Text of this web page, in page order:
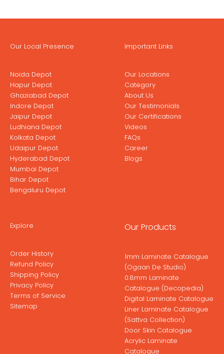
Our Local Presence
Noida Depot
Hapur Depot
Ghaziabad Depot
Indore Depot
Jaipur Depot
Ludhiana Depot
Kolkata Depot
Udaipur Depot
Hyderabad Depot
Mumbai Depot
Bihar Depot
Bengaluru Depot
Important Links
Our Locations
Category
About Us
Our Testimonials
Our Certifications
Videos
FAQs
Career
Blogs
Explore
Order History
Refund Policy
Shipping Policy
Privacy Policy
Terms of Service
Sitemap
Our Products
1mm Laminate Catalogue
(Ogaan De Studio)
0.8mm Laminate
Catalogue (Decopedia)
Digital Laminate Catalogue
Liner Laminate Catalogue
(Sattva Collection)
Door Skin Catalogue
Acrylic Laminate
Catalogue